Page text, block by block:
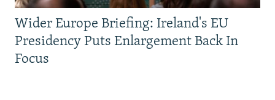
Wider Europe Briefing: Ireland's EU
Presidency Puts Enlargement Back In
Focus